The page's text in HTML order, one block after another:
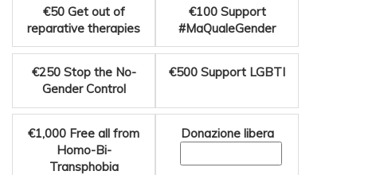
€50 Get out of
reparative therapies
€100 Support
#MaQualeGender
€250 Stop the No-
Gender Control
€500 Support LGBTI
€1,000 Free all from
Homo-Bi-
Transphobia
Donazione libera